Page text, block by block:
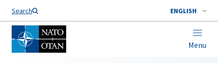
Search ENGLISH
Menu